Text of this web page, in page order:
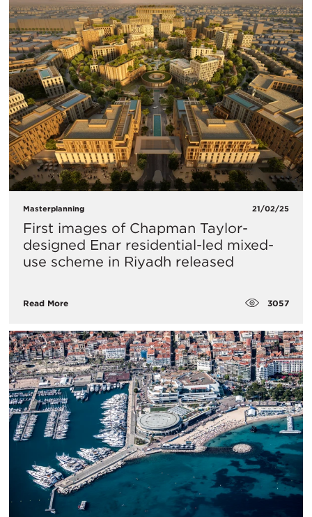
Masterplanning 21/02/25
First images of Chapman Taylor-
designed Enar residential-led mixed-
use scheme in Riyadh released
Read More 3057